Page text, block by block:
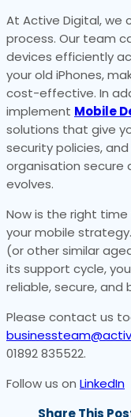
At Active Digital, we
process. Our team
devices efficiently
your old iPhones,
cost-effective. In
implement Mobile
solutions that give
security policies,
organisation secure
evolves.
Now is the right
your mobile
(or other similar
its support cycle,
reliable, secure,
Please contact us
01892 835522.
Follow us on LinkedIn